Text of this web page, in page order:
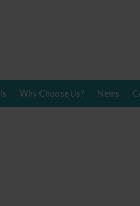
Why Choose Us? News